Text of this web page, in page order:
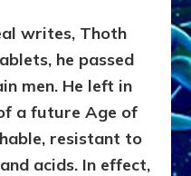
writes, Thoth
he passed
men. He left in
a future Age of
resistant to
acids. In effect,